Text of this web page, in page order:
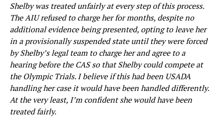
Shelby was treated unfairly at every step of this process.
The AIU refused to charge her for months, despite no
additional evidence being presented, opting to leave her
in a provisionally suspended state until they were forced
by Shelby’s legal team to charge her and agree to a
hearing before the CAS so that Shelby could compete at
the Olympic Trials. I believe if this had been USADA
handling her case it would have been handled differently.
At the very least, I’m confident she would have been
treated fairly.